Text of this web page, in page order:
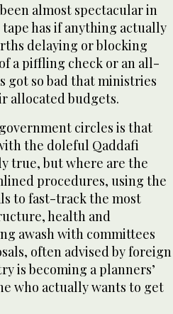
almost spectacular in
has if anything actually
delaying or blocking
a piffling check or an all-
so bad that ministries
allocated budgets.
circles is that
the doleful Qaddafi
true, but where are the
procedures, using the
to fast-track the most
health and
awash with committees
often advised by foreign
is becoming a planners’
who actually wants to get